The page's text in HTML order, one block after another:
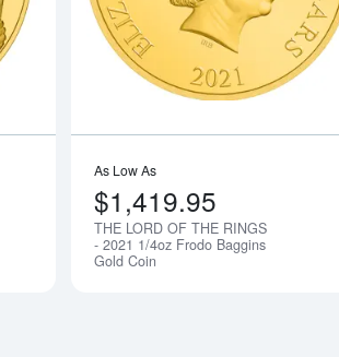
Notify Me
As Low As
$1,419.95
THE LORD OF THE RINGS
- 2021 1/4oz Frodo Baggins
Gold Coin